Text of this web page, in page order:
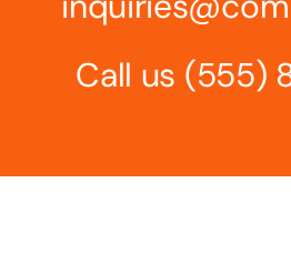
Call us (555)